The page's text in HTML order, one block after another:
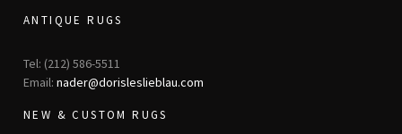
ANTIQUE RUGS
Tel: (212) 586-5511
Email: nader@dorisleslieblau.com
NEW & CUSTOM RUGS